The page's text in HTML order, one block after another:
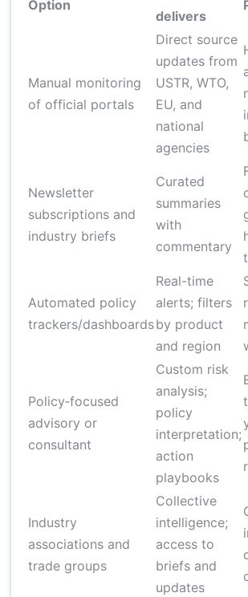
Option
delivers
Manual monitoring
of official portals
Direct source
updates from
USTR, WTO,
EU, and
national
agencies
Newsletter
subscriptions and
industry briefs
Curated
summaries
with
commentary
Automated policy
trackers/dashboards
Real-time
alerts; filters
by product
and region
Policy‑focused
advisory or
consultant
Custom risk
analysis;
policy
interpretation;
action
playbooks
Industry
associations and
trade groups
Collective
intelligence;
access to
briefs and
updates